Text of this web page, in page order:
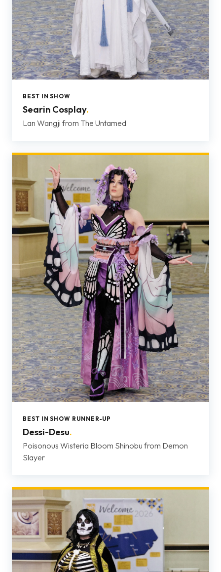
BEST IN SHOW
Searin Cosplay.
Lan Wangji from The Untamed
BEST IN SHOW RUNNER-UP
Dessi-Desu.
Poisonous Wisteria Bloom Shinobu from Demon
Slayer